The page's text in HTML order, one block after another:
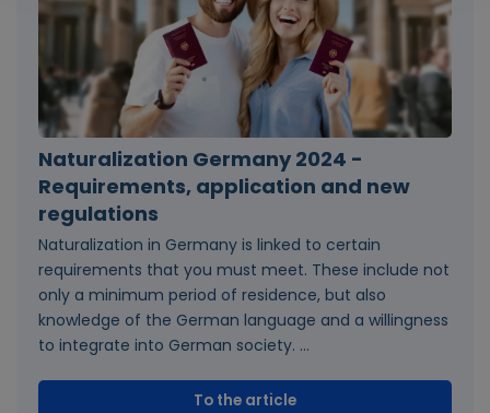
Naturalization Germany 2024 -
Requirements, application and new
regulations
Naturalization in Germany is linked to certain
requirements that you must meet. These include not
only a minimum period of residence, but also
knowledge of the German language and a willingness
to integrate into German society. ...
To the article